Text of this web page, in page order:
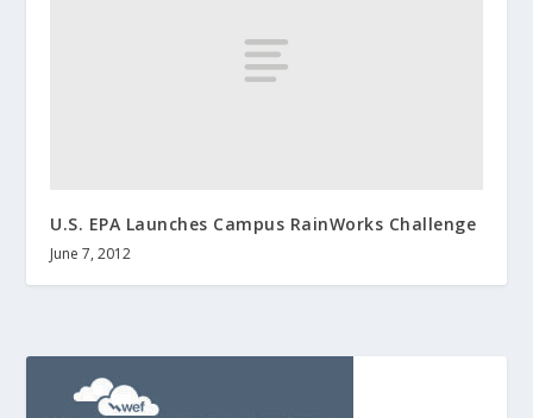
U.S. EPA Launches Campus RainWorks Challenge
June 7, 2012